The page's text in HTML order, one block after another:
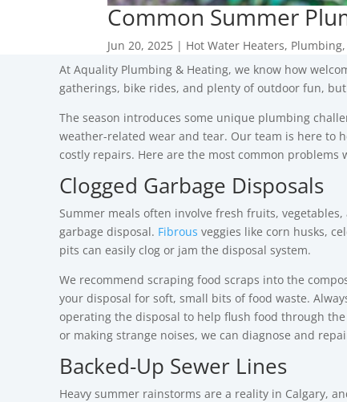
Common Summer
Jun 20, 2025 | Hot Water Heaters, Plumbing
At Aquality Plumbing & Heating, we know how
gatherings, bike rides, and plenty of outdoor fun,
The season introduces some unique plumbing
weather-related wear and tear. Our team is here to
costly repairs. Here are the most common
Clogged Garbage Disposals
Summer meals often involve fresh fruits,
garbage disposal. Fibrous veggies like corn husks,
pits can easily clog or jam the disposal system.
We recommend scraping food scraps into the
your disposal for soft, small bits of food waste.
operating the disposal to help flush food through
or making strange noises, we can diagnose and
Backed-Up Sewer Lines
Heavy summer rainstorms are a reality in Calgary,